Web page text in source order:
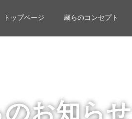
トップページ 蔵らのコンセプト
お知らせ